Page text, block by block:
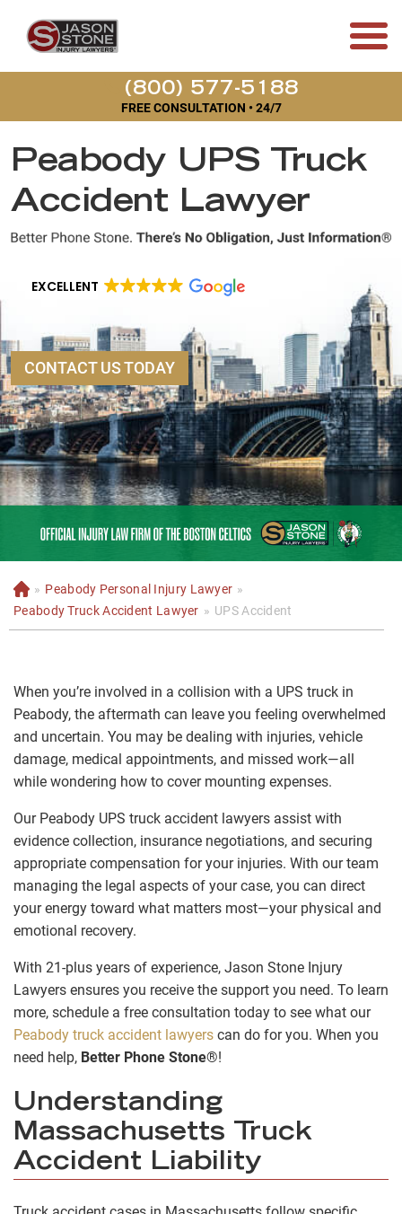
(800) 577-5188
FREE CONSULTATION • 24/7
Peabody UPS Truck
Accident Lawyer
EXCELLENT
CONTACT US TODAY
H
o
m
» Peabody Personal Injury Lawyer »
Peabody Truck Accident Lawyer » UPS Accident
When you’re involved in a collision with a UPS truck in
Peabody, the aftermath can leave you feeling overwhelmed
and uncertain. You may be dealing with injuries, vehicle
damage, medical appointments, and missed work—all
while wondering how to cover mounting expenses.
Our Peabody UPS truck accident lawyers assist with
evidence collection, insurance negotiations, and securing
appropriate compensation for your injuries. With our team
managing the legal aspects of your case, you can direct
your energy toward what matters most—your physical and
emotional recovery.
With 21-plus years of experience, Jason Stone Injury
Lawyers ensures you receive the support you need. To learn
more, schedule a free consultation today to see what our
Peabody truck accident lawyers can do for you. When you
need help, Better Phone Stone®!
Understanding
Massachusetts Truck
Accident Liability